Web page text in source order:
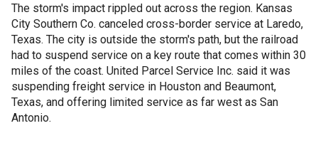
The storm's impact rippled out across the region. Kansas
City Southern Co. canceled cross-border service at Laredo,
Texas. The city is outside the storm's path, but the railroad
had to suspend service on a key route that comes within 30
miles of the coast. United Parcel Service Inc. said it was
suspending freight service in Houston and Beaumont,
Texas, and offering limited service as far west as San
Antonio.